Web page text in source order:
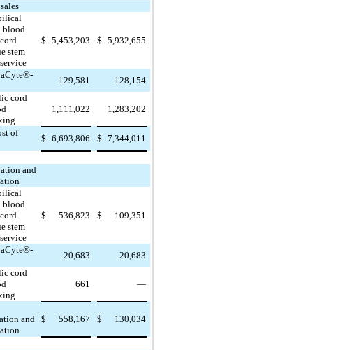
blood
stem
$ 5,453,203 $ 5,932,655
129,581
128,154
cord
1,111,022 1,283,202
of
$ 6,693,806 $ 7,344,011
and
blood
stem
$ 536,823 $ 109,351
20,683
20,683
cord
661 —
and $ 558,167 $ 130,034